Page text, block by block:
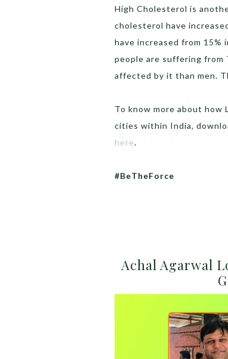
High Cholesterol is
cholesterol have
have increased from 15%
people are suffering from
affected by it than men.
To know more about how
cities within India,
here.
#BeTheForce
Achal Agarwal